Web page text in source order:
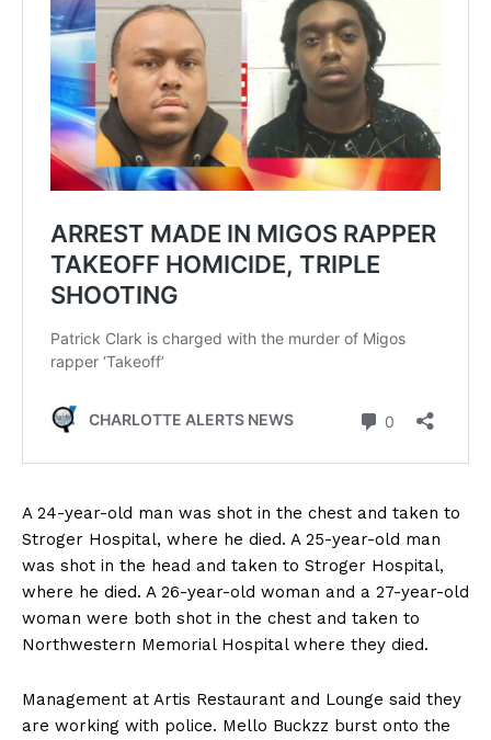
A 24-year-old man was shot in the chest and taken to
Stroger Hospital, where he died. A 25-year-old man
was shot in the head and taken to Stroger Hospital,
where he died. A 26-year-old woman and a 27-year-old
woman were both shot in the chest and taken to
Northwestern Memorial Hospital where they died.
Management at Artis Restaurant and Lounge said they
are working with police. Mello Buckzz burst onto the